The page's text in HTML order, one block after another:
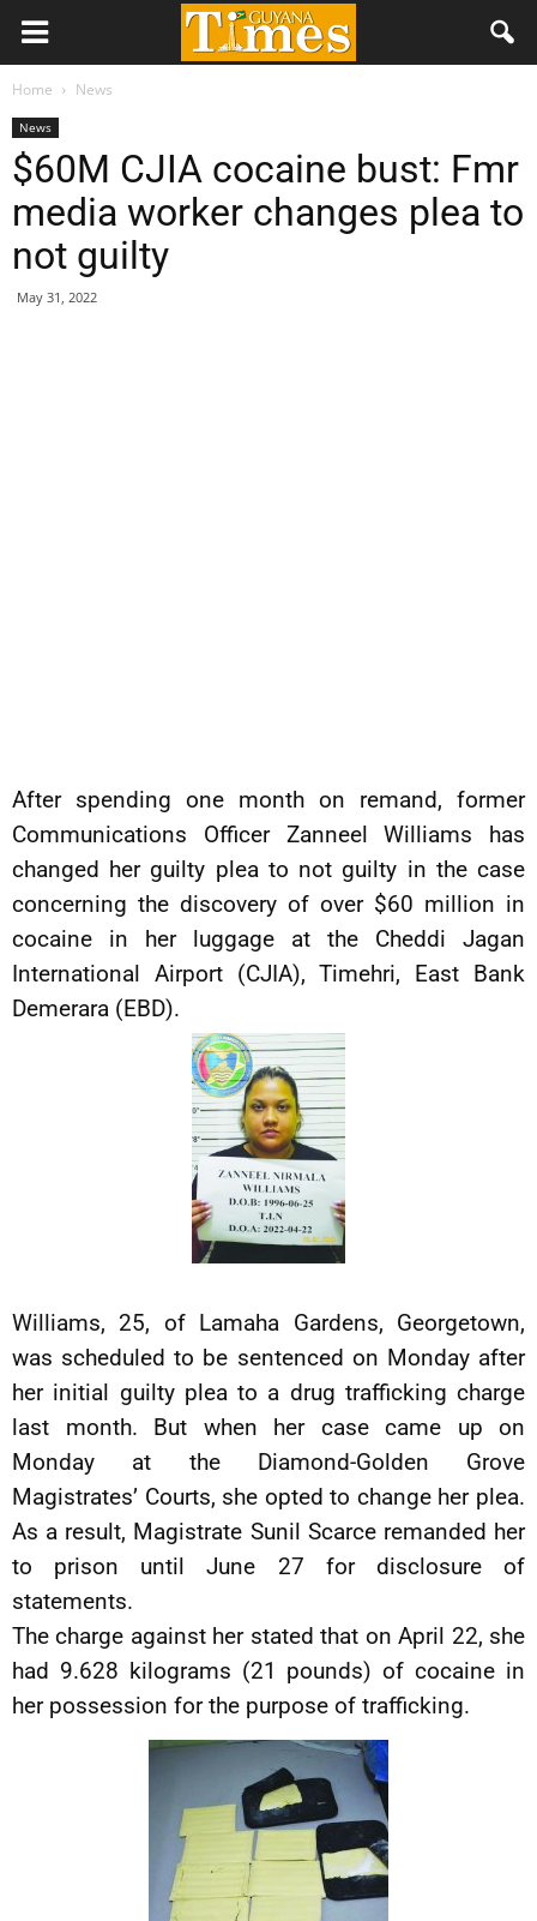
Home News
News
$60M CJIA cocaine bust: Fmr
media worker changes plea to
not guilty
May 31, 2022
After spending one month on remand, former
Communications Officer Zanneel Williams has
changed her guilty plea to not guilty in the case
concerning the discovery of over $60 million in
cocaine in her luggage at the Cheddi Jagan
International Airport (CJIA), Timehri, East Bank
Demerara (EBD).
Williams, 25, of Lamaha Gardens, Georgetown,
was scheduled to be sentenced on Monday after
her initial guilty plea to a drug trafficking charge
last month. But when her case came up on
Monday at the Diamond-Golden Grove
Magistrates’ Courts, she opted to change her plea.
As a result, Magistrate Sunil Scarce remanded her
to prison until June 27 for disclosure of
statements.
The charge against her stated that on April 22, she
had 9.628 kilograms (21 pounds) of cocaine in
her possession for the purpose of trafficking.